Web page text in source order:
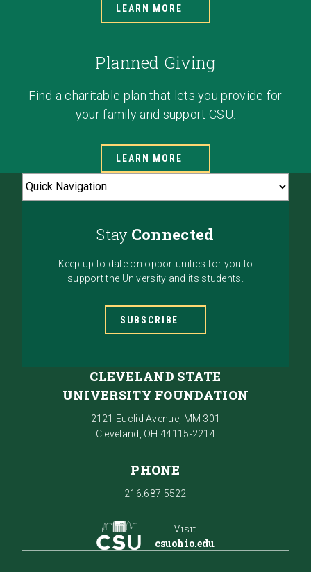
LEARN MORE
Planned Giving
Find a charitable plan that lets you provide for
your family and support CSU.
LEARN MORE
Stay Connected
Keep up to date on opportunities for you to
support the University and its students.
SUBSCRIBE
CLEVELAND STATE
UNIVERSITY FOUNDATION
2121 Euclid Avenue, MM 301
Cleveland, OH 44115-2214
PHONE
216.687.5522
Visit
csuohio.edu